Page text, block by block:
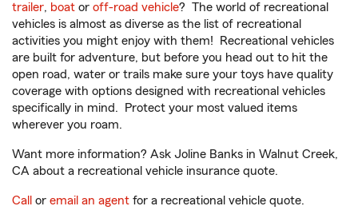
trailer, boat or off-road vehicle? The world of recreational
vehicles is almost as diverse as the list of recreational
activities you might enjoy with them! Recreational vehicles
are built for adventure, but before you head out to hit the
open road, water or trails make sure your toys have quality
coverage with options designed with recreational vehicles
specifically in mind. Protect your most valued items
wherever you roam.
Want more information? Ask Joline Banks in Walnut Creek,
CA about a recreational vehicle insurance quote.
Call or email an agent for a recreational vehicle quote.